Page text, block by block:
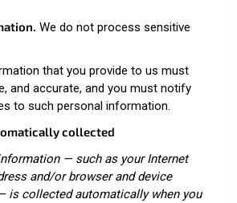
We do not process sensitive
that you provide to us must
and accurate, and you must notify
to such personal information.
collected
— such as your Internet
and/or browser and device
is collected automatically when you